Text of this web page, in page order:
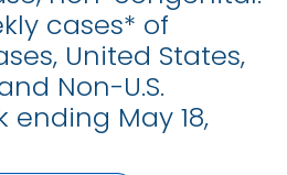
cases* of
United States,
Non-U.S.
ending May 18,